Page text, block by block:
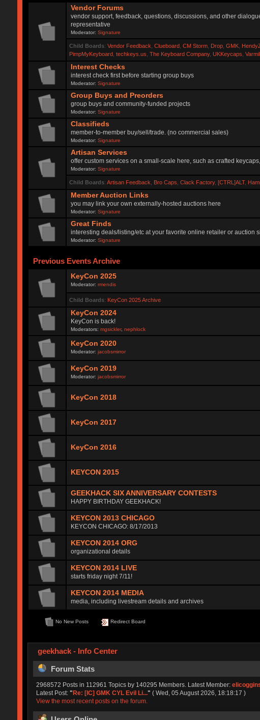
Vendor Forums
vendor support, feedback, questions, discussions, and other
representative
Moderator:Signature
Child Boards: Vendor Feedback Clueboard, CM Storm, Drop, GMK,
PimpMyKeyboard, techkeys.us The Keyboard Company, UKKeycaps
Interest Checks
interest check first before starting group buys
Moderator:Signature
Group Buys and Preorders
group buys and community-funded projects
Moderator:Signature
Classifieds
member-to-member buy/sell/trade. (no commercial sales)
Moderator:Signature
Artisan Services
offer custom services on a small-scale here, such as crafted
Moderator:Signature
Child Boards: Artisan Feedback Bro Caps Clack Factory, [CTRL]ALT,
Member Auction Links
you may link your own externally-hosted auctions here
Moderator:Signature
Great Finds
interesting deals/listing/etc at your favorite online retailer or auction
Moderator:Signature
Previous Events Archive
KeyCon 2025
Moderator:rmendis
Child Boards: KeyCon 2025 Archive
KeyCon 2024
KeyCon is back!
Moderators:mgsickler,nephlock
KeyCon 2020
Moderator:jacobsmirror
KeyCon 2019
Moderator:jacobsmirror
KeyCon 2018
KeyCon 2017
KeyCon 2016
KEYCON 2015
GEEKHACK SIX ANNIVERSARY CONTESTS
HAPPY BIRTHDAY GEEKHACK!
KEYCON 2013 CHICAGO
KEYCON CHICAGO: 8/17/2013
KEYCON 2014 ORG
organizational details
KEYCON 2014 LIVE
starts friday night 7/11!
KEYCON 2014 MEDIA
media, including livestream details and archives
No New Posts Redirect Board
geekhack - Info Center
Forum Stats
2968572 Posts in 112961 Topics by 140295 Members. Latest Member:
Latest Post: "Re: [IC] GMK CYL Evil Li..." ( Wed, 05 August 2026, 18:18:17 )
View the most recent posts on the forum.